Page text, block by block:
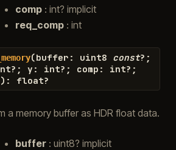
comp: int? implicit
req_comp: int
(buffer : uint8 const? ;
? ; y : int? ; comp : int? ;
) : float?
a memory buffer as HDR float data.
buffer: uint8? implicit